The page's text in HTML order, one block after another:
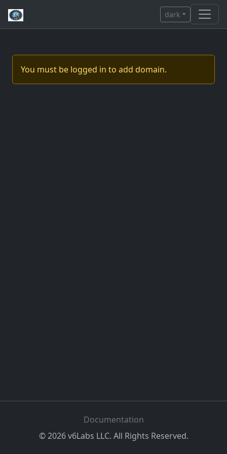
dark
You must be logged in to add domain.
Documentation
©2026v6Labs LLC. All Rights Reserved.